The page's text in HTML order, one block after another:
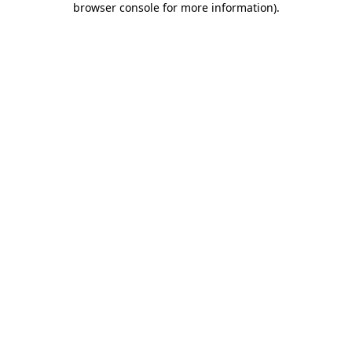
browser console for more information).